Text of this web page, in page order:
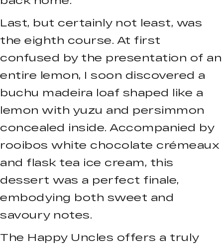
Last, but certainly not least, was
the eighth course. At first
confused by the presentation of an
entire lemon, I soon discovered a
buchu madeira loaf shaped like a
lemon with yuzu and persimmon
concealed inside. Accompanied by
rooibos white chocolate crémeaux
and flask tea ice cream, this
dessert was a perfect finale,
embodying both sweet and
savoury notes.
The Happy Uncles offers a truly